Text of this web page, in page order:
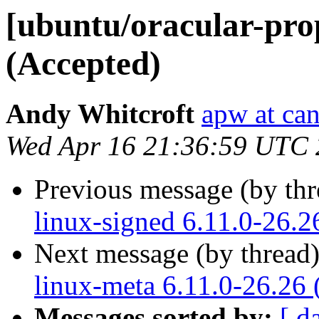
[ubuntu/oracular-
(Accepted)
Andy Whitcroft apw at
Wed Apr 16 21:36:59 UTC
Previous message (by
linux-signed 6.11.0-
Next message (by
linux-meta 6.11.0-26.26